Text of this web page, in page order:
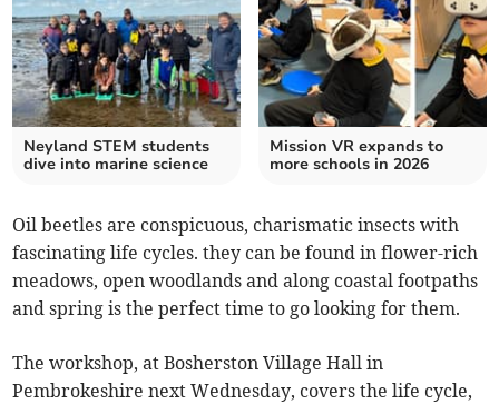
Neyland STEM students
dive into marine science
Mission VR expands to
more schools in 2026
Oil beetles are conspicuous, charismatic insects with
fascinating life cycles. they can be found in flower-rich
meadows, open woodlands and along coastal footpaths
and spring is the perfect time to go looking for them.
The workshop, at Bosherston Village Hall in
Pembrokeshire next Wednesday, covers the life cycle,